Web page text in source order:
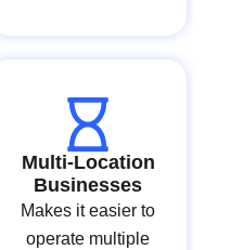
Multi-Location
Businesses
Makes it easier to
operate multiple